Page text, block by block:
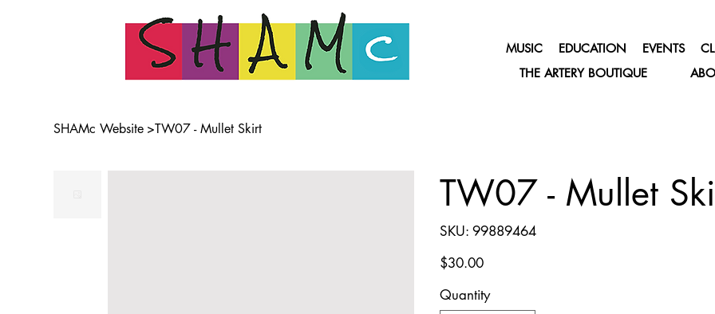
MUSIC EDUCATION EVENTS
THE ARTERY BOUTIQUE
SHAMc Website >TW07 - Mullet Skirt
TW07 - Mullet
SKU: SKU
99889464
99889464
Price
$30.00
Quantity